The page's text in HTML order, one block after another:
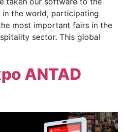
the world, participating
most important fairs in the
sector. This global
ANTAD